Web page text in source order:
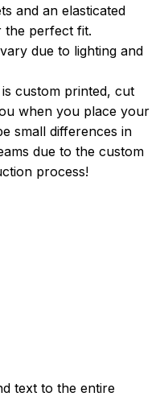
and an elasticated
perfect fit.
due to lighting and
custom printed, cut
when you place your
small differences in
due to the custom
process!
text to the entire